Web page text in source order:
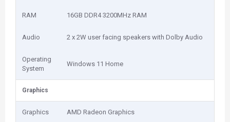
RAM 16GB DDR4 3200MHz RAM
Audio 2 x 2W user facing speakers with Dolby Audio
Operating
System
Windows 11 Home
Graphics
Graphics AMD Radeon Graphics